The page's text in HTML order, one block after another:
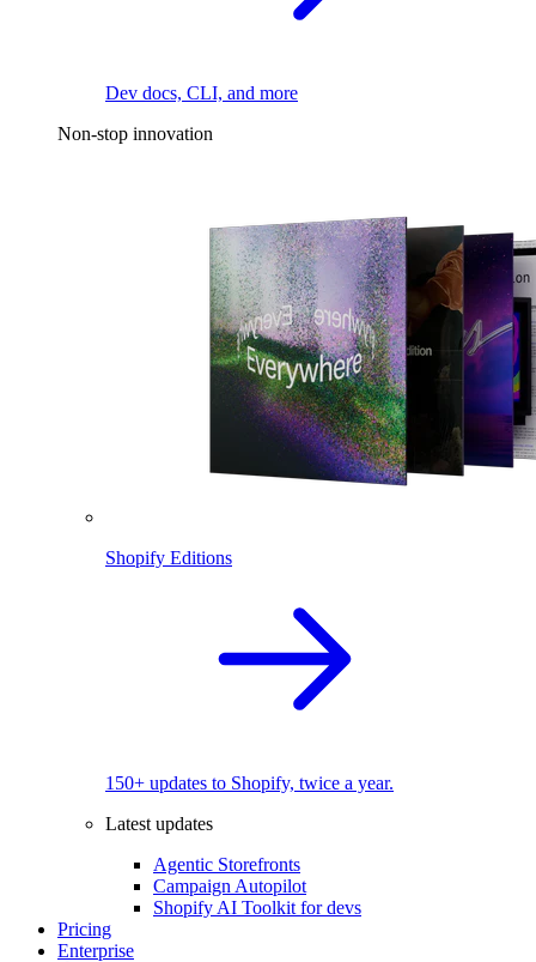
Dev docs, CLI, and more
Non-stop innovation
Shopify Editions
150+ updates to Shopify, twice a year.
Latest updates
Agentic Storefronts
Campaign Autopilot
Shopify AI Toolkit for devs
Pricing
Enterprise